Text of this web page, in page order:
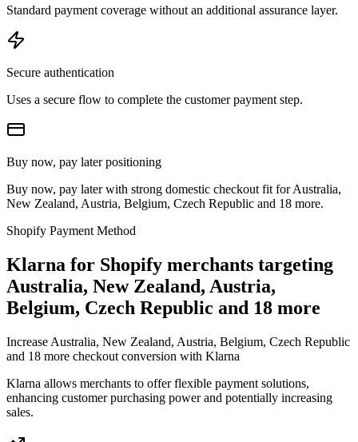
Standard payment coverage without an additional assurance layer.
Secure authentication
Uses a secure flow to complete the customer payment step.
Buy now, pay later positioning
Buy now, pay later with strong domestic checkout fit for Australia,
New Zealand, Austria, Belgium, Czech Republic and 18 more.
Shopify Payment Method
Klarna for Shopify merchants targeting
Australia, New Zealand, Austria,
Belgium, Czech Republic and 18 more
Increase Australia, New Zealand, Austria, Belgium, Czech Republic
and 18 more checkout conversion with Klarna
Klarna allows merchants to offer flexible payment solutions,
enhancing customer purchasing power and potentially increasing
sales.